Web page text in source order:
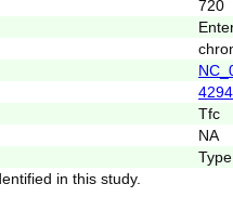
720
Tfc
NA
in this study.